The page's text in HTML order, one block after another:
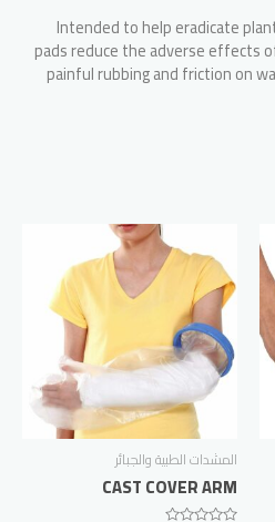
Intended to help eradicate
pads reduce the adverse effects
painful rubbing and friction on
المشدات الطبية والجبائر
CAST COVER ARM